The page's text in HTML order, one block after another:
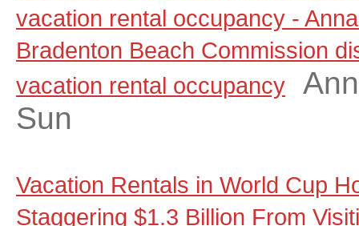
vacation rental occupancy -
Bradenton Beach Commission
vacation rental occupancy
Sun
Vacation Rentals in World Cup
Staggering $1.3 Billion From